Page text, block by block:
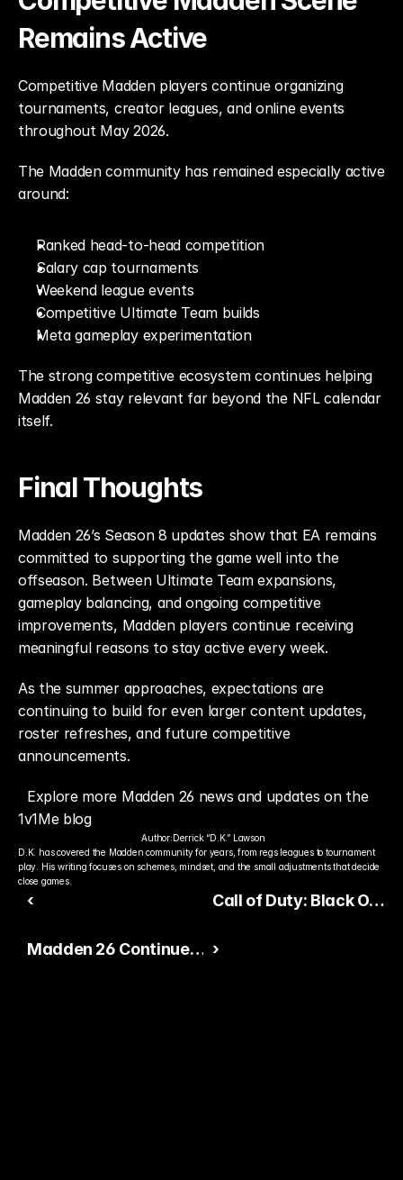
Remains Active
Competitive Madden players continue organizing
tournaments, creator leagues, and online events
throughout May 2026.
The Madden community has remained especially active
around:
Ranked head-to-head competition
Salary cap tournaments
Weekend league events
Competitive Ultimate Team builds
Meta gameplay experimentation
The strong competitive ecosystem continues helping
Madden 26 stay relevant far beyond the NFL calendar
itself.
Final Thoughts
Madden 26’s Season 8 updates show that EA remains
committed to supporting the game well into the
offseason. Between Ultimate Team expansions,
gameplay balancing, and ongoing competitive
improvements, Madden players continue receiving
meaningful reasons to stay active every week.
As the summer approaches, expectations are
continuing to build for even larger content updates,
roster refreshes, and future competitive
announcements.
Explore more Madden 26 news and updates on the
1v1Me blog
Author:Derrick “D.K.” Lawson
D.K. has covered the Madden community for years, from regs leagues to tournament
play. His writing focuses on schemes, mindset, and the small adjustments that decide
close games.
‹
Call of Duty: Black Ops
Summer Reveal
Madden 26 Continues
›